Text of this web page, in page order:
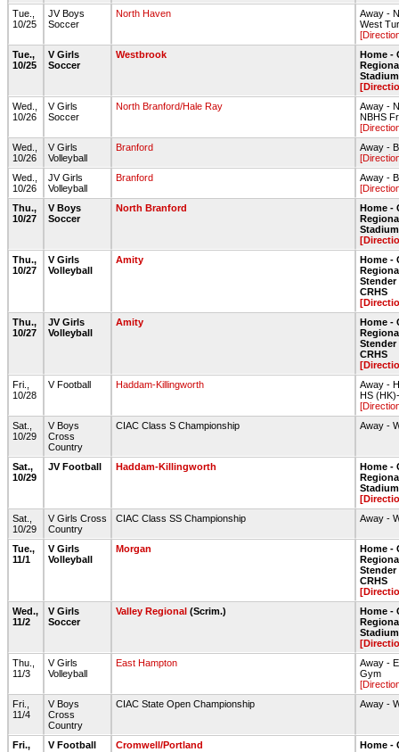
Tue.,
10/25
JV Boys
Soccer
North Haven
Away -
West
Tue.,
10/25
V Girls
Soccer
Westbrook
Home -
Wed.,
10/26
V Girls
Soccer
North Branford/Hale Ray
Away -
NBHS
Wed.,
10/26
V Girls
Volleyball
Branford
Away -
Wed.,
10/26
JV Girls
Volleyball
Branford
Away -
Thu.,
10/27
V Boys
Soccer
North Branford
Home -
Thu.,
10/27
V Girls
Volleyball
Amity
Home -
Stender
CRHS
Thu.,
10/27
JV Girls
Volleyball
Amity
Home -
Stender
CRHS
Fri.,
10/28
V Football Haddam-Killingworth
Away -
HS
Sat.,
10/29
V Boys
Cross
Country
CIAC Class S Championship Away -
Sat.,
10/29
JV Football Haddam-Killingworth
Home -
Sat.,
10/29
V Girls Cross
Country
CIAC Class SS Championship Away -
Tue.,
11/1
V Girls
Volleyball
Morgan
Home -
Stender
CRHS
Wed.,
11/2
V Girls
Soccer
Valley Regional (Scrim.)
Home -
Thu.,
11/3
V Girls
Volleyball
East Hampton
Away -
Gym
Fri.,
11/4
V Boys
Cross
Country
CIAC State Open Championship Away -
Fri.,
V Football Cromwell/Portland
Home -